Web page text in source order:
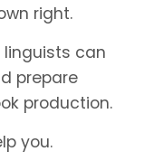
right.
can
prepare
production.
you.